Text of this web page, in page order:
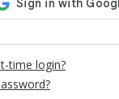
time login?